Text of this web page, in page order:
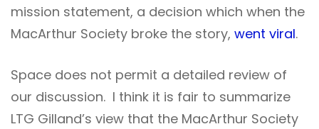
mission statement, a decision which when the
MacArthur Society broke the story, went viral.
Space does not permit a detailed review of
our discussion. I think it is fair to summarize
LTG Gilland’s view that the MacArthur Society